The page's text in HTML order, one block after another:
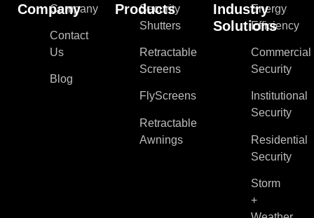
Company
Company
Contact
Us
Blog
Products
Security
Shutters
Retractable
Screens
FlyScreens
Retractable
Awnings
Industry
Solutions
Energy
Efficiency
Commercial
Security
Institutional
Security
Residential
Security
Storm
+